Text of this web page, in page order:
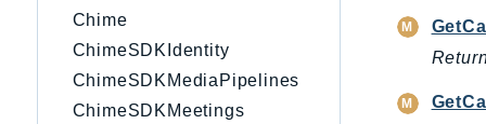
Chime
ChimeSDKIdentity
ChimeSDKMediaPipelines
ChimeSDKMeetings